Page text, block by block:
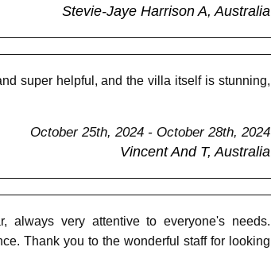
Stevie-Jaye Harrison A, Australia
super helpful, and the villa itself is stunning,
October 25th, 2024 - October 28th, 2024
Vincent And T, Australia
always very attentive to everyone's needs.
Thank you to the wonderful staff for looking